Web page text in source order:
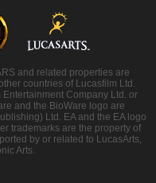
and related properties are
countries of Lucasfilm Ltd.
Company Ltd. or
and the BioWare logo are
Ltd. EA and the EA logo
trademarks are the property of
by or related to LucasArts,
Arts.